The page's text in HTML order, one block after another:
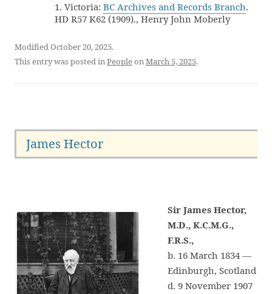
1. Victoria: BC Archives and Records Branch.
HD R57 K62 (1909)., Henry John Moberly
Modified October 20, 2025.
This entry was posted inPeopleonMarch 5, 2025.
James Hector
Sir James Hector,
M.D., K.C.M.G.,
F.R.S.,
b. 16 March 1834 —
Edinburgh, Scotland
d. 9 November 1907